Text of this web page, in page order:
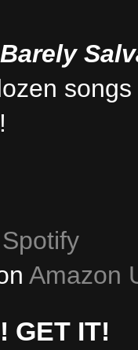
Spotify
Amazon
GET IT!